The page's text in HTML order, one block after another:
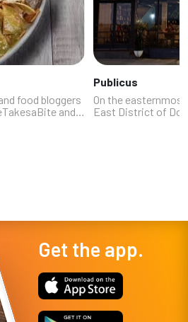
food bloggers
and
Publicus
On the
East District of
Get the app.